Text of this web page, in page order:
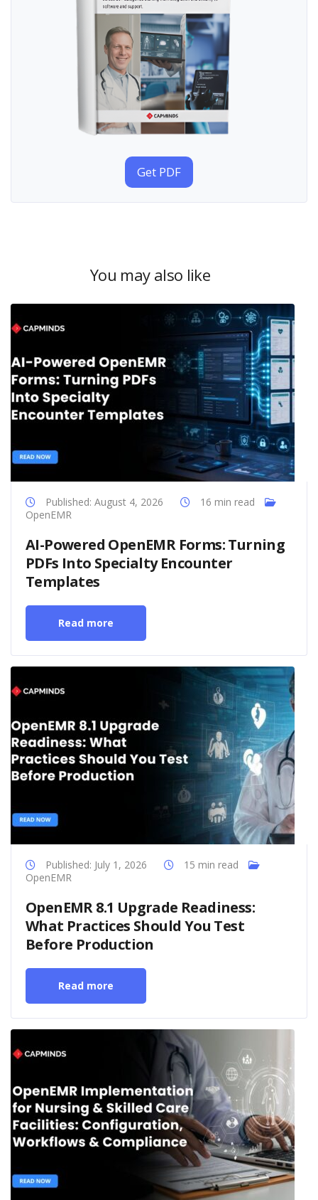
Get PDF
You may also like
Published: August 4, 2026
16 min read
OpenEMR
AI-Powered OpenEMR Forms: Turning
PDFs Into Specialty Encounter
Templates
Read more
Published: July 1, 2026
15 min read
OpenEMR
OpenEMR 8.1 Upgrade Readiness:
What Practices Should You Test
Before Production
Read more